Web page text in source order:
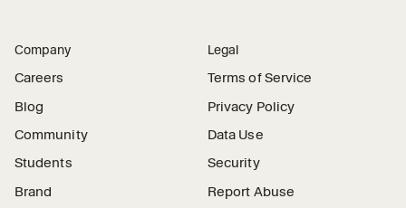
Company
Careers
Blog
Community
Students
Brand
Legal
Terms of Service
Privacy Policy
Data Use
Security
Report Abuse